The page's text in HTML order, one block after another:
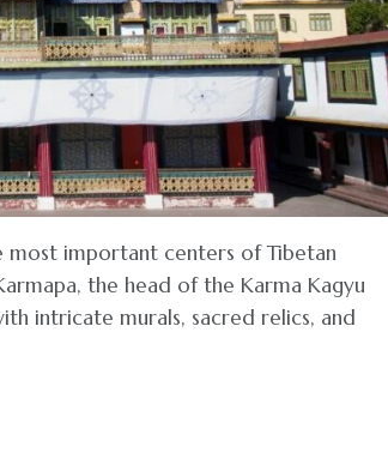
most important centers of Tibetan
the head of the Karma Kagyu
intricate murals, sacred relics, and